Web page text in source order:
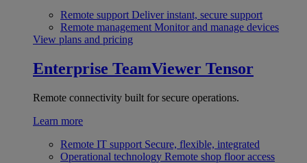
Remote support Deliver instant, secure support
Remote management Monitor and manage devices
View plans and pricing
Enterprise TeamViewer Tensor
Remote connectivity built for secure operations.
Learn more
Remote IT support Secure, flexible, integrated
Operational technology Remote shop floor access